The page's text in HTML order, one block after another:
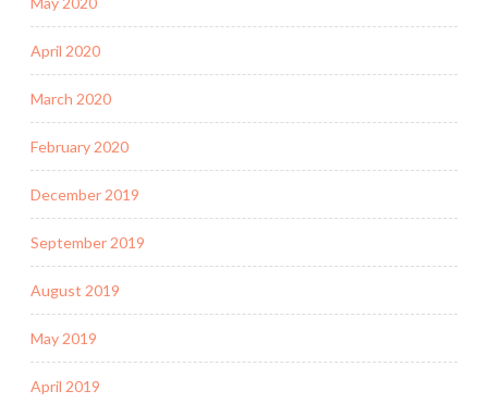
April 2020
March 2020
February 2020
December 2019
September 2019
August 2019
May 2019
April 2019